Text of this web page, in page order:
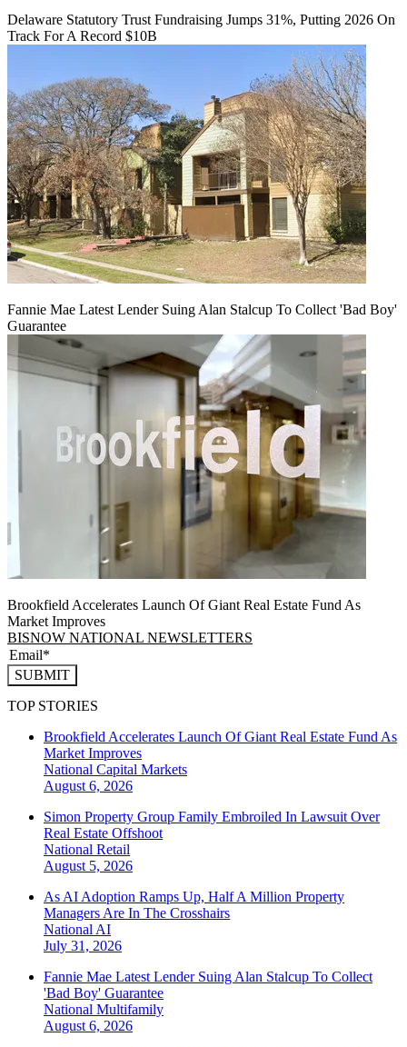
Delaware Statutory Trust Fundraising Jumps 31%, Putting 2026 On
Track For A Record $10B
Fannie Mae Latest Lender Suing Alan Stalcup To Collect 'Bad Boy'
Guarantee
Brookfield Accelerates Launch Of Giant Real Estate Fund As
Market Improves
BISNOW NATIONAL NEWSLETTERS
SUBMIT
TOP STORIES
Brookfield Accelerates Launch Of Giant Real Estate Fund As
Market Improves
National Capital Markets
August 6, 2026
Simon Property Group Family Embroiled In Lawsuit Over
Real Estate Offshoot
National Retail
August 5, 2026
As AI Adoption Ramps Up, Half A Million Property
Managers Are In The Crosshairs
National AI
July 31, 2026
Fannie Mae Latest Lender Suing Alan Stalcup To Collect
'Bad Boy' Guarantee
National Multifamily
August 6, 2026